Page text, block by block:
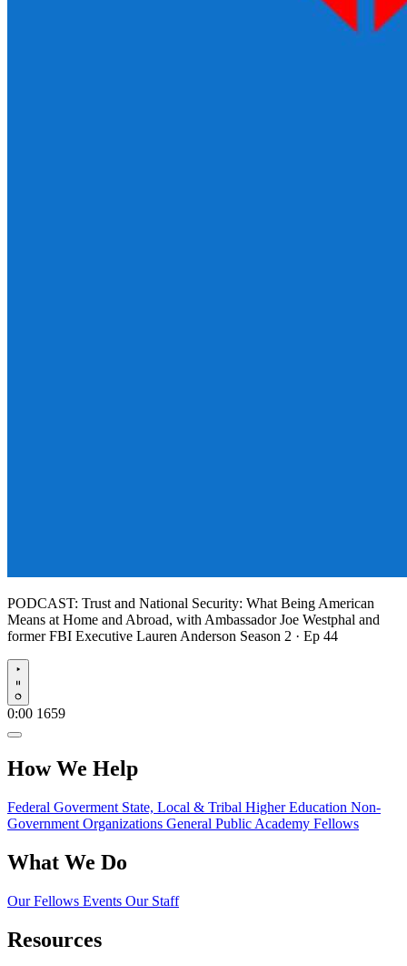
PODCAST: Trust and National Security: What Being American
Means at Home and Abroad, with Ambassador Joe Westphal and
former FBI Executive Lauren Anderson Season 2 · Ep 44
Play
0:00 1659
How We Help
Federal Goverment State, Local & Tribal Higher Education Non-
Government Organizations General Public Academy Fellows
What We Do
Our Fellows Events Our Staff
Resources